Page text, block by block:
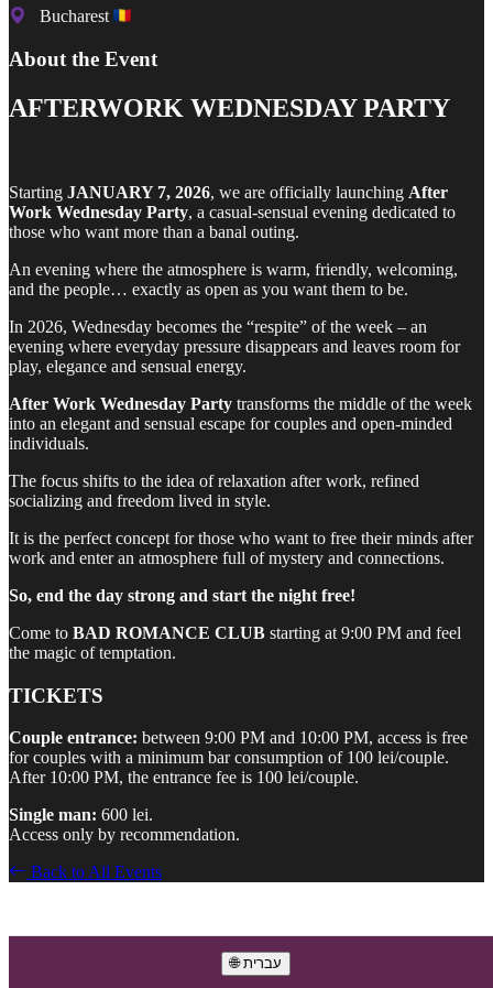
Bucharest
About the Event
AFTERWORK WEDNESDAY PARTY
Starting JANUARY 7, 2026, we are officially launching After
Work Wednesday Party, a casual-sensual evening dedicated to
those who want more than a banal outing.
An evening where the atmosphere is warm, friendly, welcoming,
and the people… exactly as open as you want them to be.
In 2026, Wednesday becomes the “respite” of the week – an
evening where everyday pressure disappears and leaves room for
play, elegance and sensual energy.
After Work Wednesday Party transforms the middle of the week
into an elegant and sensual escape for couples and open-minded
individuals.
The focus shifts to the idea of relaxation after work, refined
socializing and freedom lived in style.
It is the perfect concept for those who want to free their minds after
work and enter an atmosphere full of mystery and connections.
So, end the day strong and start the night free!
Come to BAD ROMANCE CLUB starting at 9:00 PM and feel
the magic of temptation.
TICKETS
Couple entrance: between 9:00 PM and 10:00 PM, access is free
for couples with a minimum bar consumption of 100 lei/couple.
After 10:00 PM, the entrance fee is 100 lei/couple.
Single man: 600 lei.
Access only by recommendation.
Back to All Events
🌐 עברית